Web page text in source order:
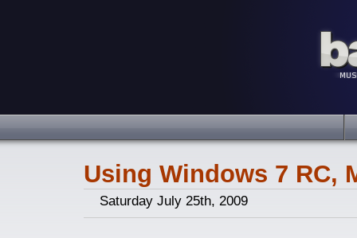
Using Windows 7 RC,
Saturday July 25th, 2009